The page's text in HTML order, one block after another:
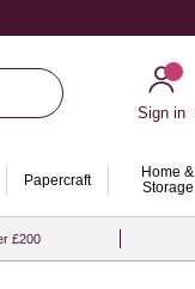
Sign in
Papercraft
Home &
Storage
£200